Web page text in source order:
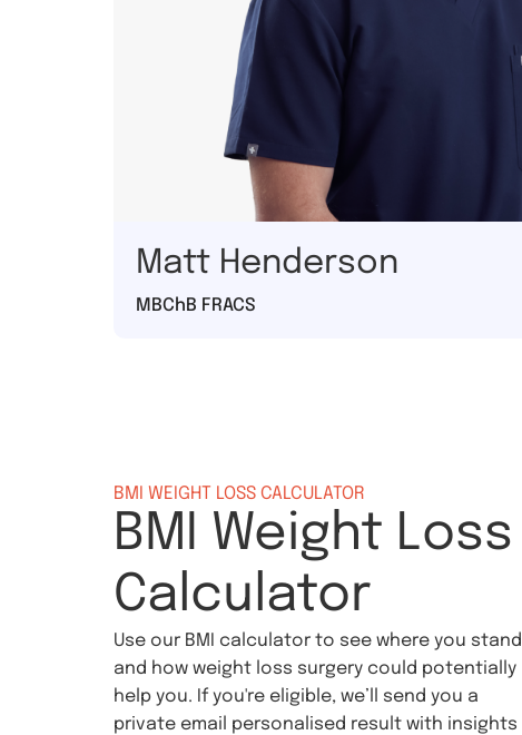
Matt Henderson
MBChB FRACS
BMI WEIGHT LOSS CALCULATOR
BMI Weight Loss
Calculator
Use our BMI calculator to see where you stand
and how weight loss surgery could potentially
help you. If you're eligible, we’ll send you a
private email personalised result with insights